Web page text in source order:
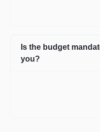
Is the budget
you?